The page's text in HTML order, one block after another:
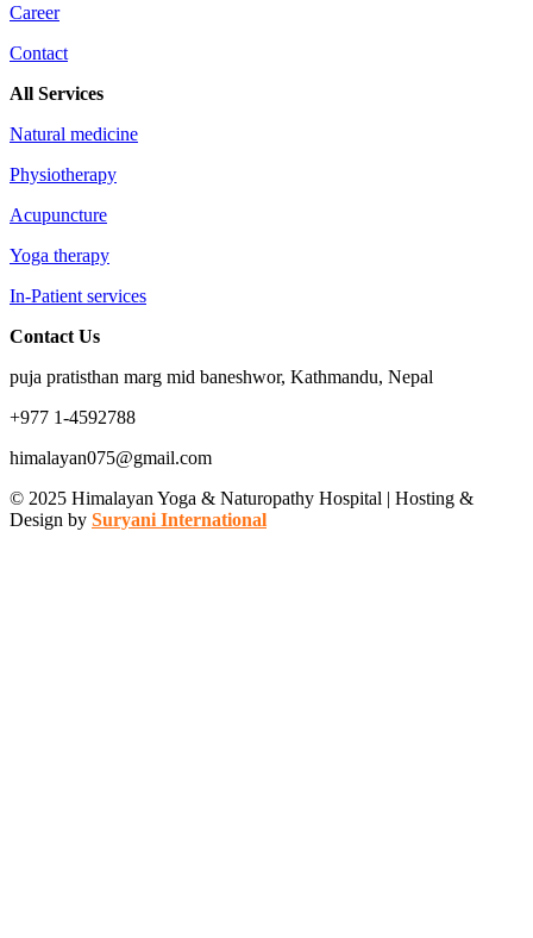
Career
Contact
All Services
Natural medicine
Physiotherapy
Acupuncture
Yoga therapy
In-Patient services
Contact Us
puja pratisthan marg mid baneshwor, Kathmandu, Nepal
+977 1-4592788
himalayan075@gmail.com
© 2025 Himalayan Yoga & Naturopathy Hospital | Hosting &
Design by Suryani International